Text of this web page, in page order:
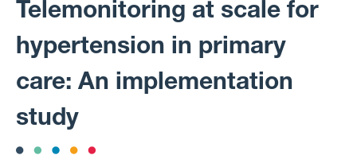
Telemonitoring at scale for
hypertension in primary
care: An implementation
study